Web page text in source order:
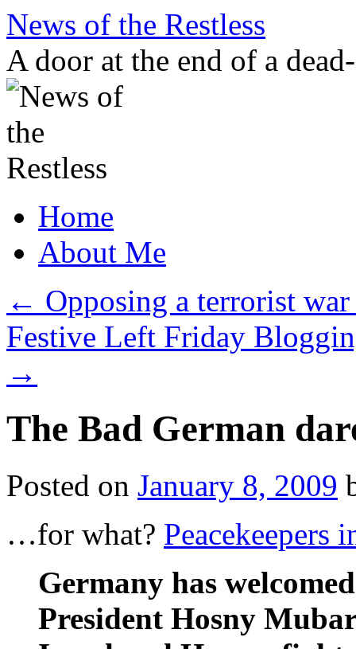
Skip
content
News of the Restless
A door at the end of a
Home
About Me
← Opposing a terrorist
Festive Left Friday
→
The Bad German
Posted on January 8, 2009
…for what? Peacekeepers
Germany has
President Hosny